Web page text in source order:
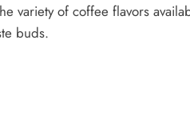
variety of coffee flavors
buds.